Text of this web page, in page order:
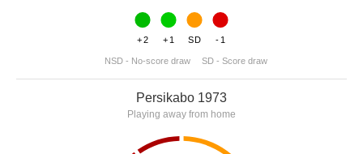
+2 +1 SD -1
NSD - No-score draw SD - Score draw
Persikabo 1973
Playing away from home